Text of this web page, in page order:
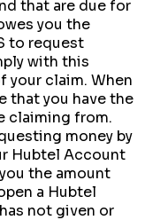
that are due for
you the
to request
with this
your claim. When
that you have the
claiming from.
money by
Hubtel Account
the amount
a Hubtel
not given or